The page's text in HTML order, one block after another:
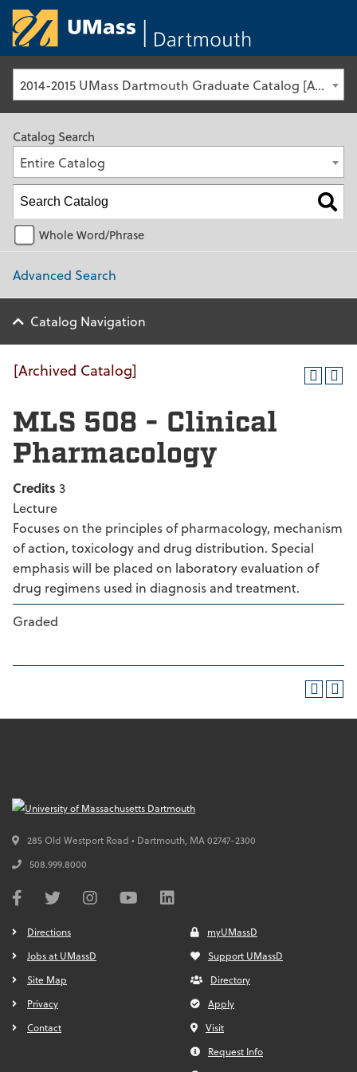
2014-2015 UMass Dartmouth Graduate Catalog [Archived Catalog]
Catalog Search
Entire Catalog
Whole Word/Phrase
Advanced Search
Catalog Navigation
[Archived Catalog]
MLS 508 - Clinical
Pharmacology
Credits 3
Lecture
Focuses on the principles of pharmacology, mechanism
of action, toxicology and drug distribution. Special
emphasis will be placed on laboratory evaluation of
drug regimens used in diagnosis and treatment.
Graded
285 Old Westport Road • Dartmouth, MA02747-2300
508.999.8000
Directions
Jobs at UMassD
Site Map
Privacy
Contact
myUMassD
Support UMassD
Directory
Apply
Visit
Request Info